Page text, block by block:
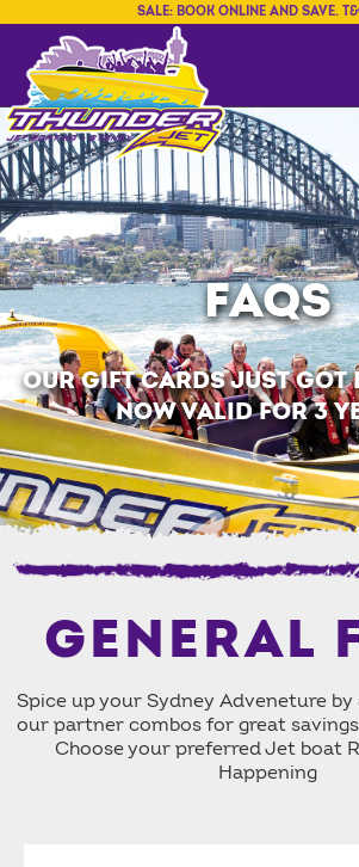
SALE: BOOK ONLINE AND SAVE.
FAQS
OUR GIFT CARDS JUST GOT
NOW VALID FOR 3
GENERAL
Spice up your Sydney Adveneture
our partner combos for great
Choose your preferred Jet boat
Happening